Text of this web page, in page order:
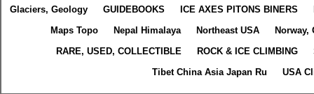
Glaciers, Geology
GUIDEBOOKS ICE AXES PITONS BINERS
Maps Topo
Nepal Himalaya Northeast USA
Norway,
RARE, USED, COLLECTIBLE
ROCK & ICE CLIMBING
Tibet China Asia Japan Ru
USA